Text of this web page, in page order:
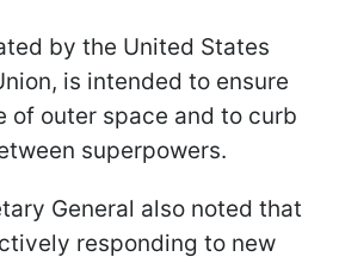
by the United States
is intended to ensure
of outer space and to curb
superpowers.
General also noted that
responding to new